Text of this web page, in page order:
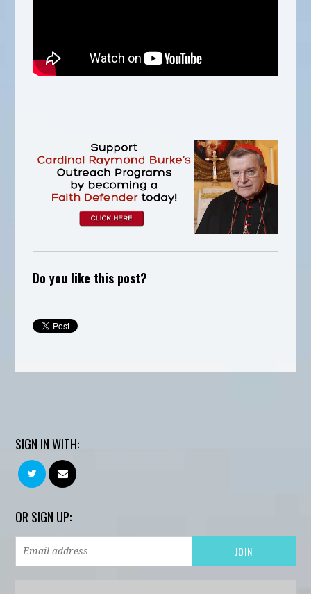
Do you like this post?
SIGN IN WITH:
OR SIGN UP: